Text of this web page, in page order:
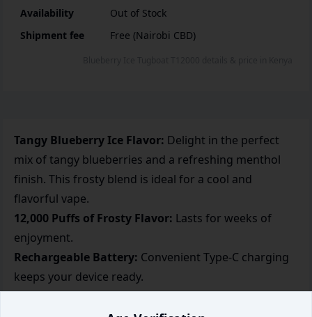
Availability
Out of Stock
Shipment fee
Free (Nairobi CBD)
Tangy Blueberry Ice Flavor: Delight in the perfect
mix of tangy blueberries and a refreshing menthol
finish. This frosty blend is ideal for a cool and
flavorful vape.
12,000 Puffs of Frosty Flavor: Lasts for weeks of
enjoyment.
Rechargeable Battery: Convenient Type-C charging
keeps your device ready.
Flavor Consistency:Delivers a balanced berry and